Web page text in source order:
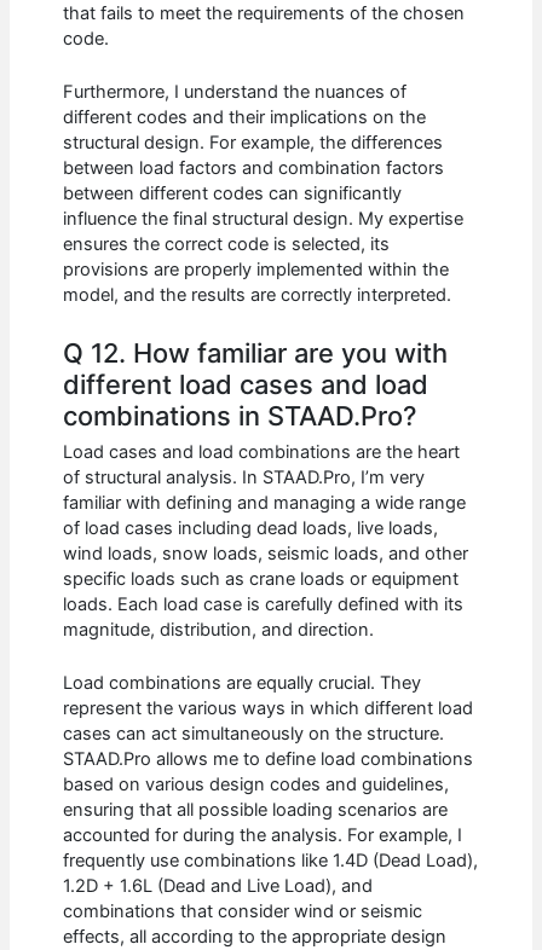
that fails to meet the requirements of the chosen
code.
Furthermore, I understand the nuances of
different codes and their implications on the
structural design. For example, the differences
between load factors and combination factors
between different codes can significantly
influence the final structural design. My expertise
ensures the correct code is selected, its
provisions are properly implemented within the
model, and the results are correctly interpreted.
Q 12. How familiar are you with
different load cases and load
combinations in STAAD.Pro?
Load cases and load combinations are the heart
of structural analysis. In STAAD.Pro, I’m very
familiar with defining and managing a wide range
of load cases including dead loads, live loads,
wind loads, snow loads, seismic loads, and other
specific loads such as crane loads or equipment
loads. Each load case is carefully defined with its
magnitude, distribution, and direction.
Load combinations are equally crucial. They
represent the various ways in which different load
cases can act simultaneously on the structure.
STAAD.Pro allows me to define load combinations
based on various design codes and guidelines,
ensuring that all possible loading scenarios are
accounted for during the analysis. For example, I
frequently use combinations like 1.4D (Dead Load),
1.2D + 1.6L (Dead and Live Load), and
combinations that consider wind or seismic
effects, all according to the appropriate design